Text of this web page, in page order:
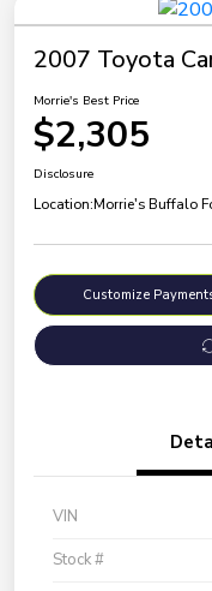
2007 Toyota
Morrie's Best Price
$2,305
Disclosure
Location:Morrie's Buffalo
Customize
VIN
Stock #